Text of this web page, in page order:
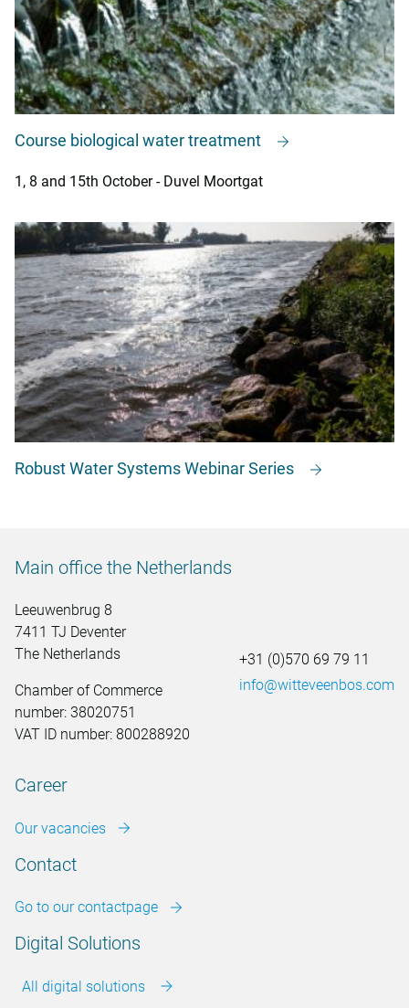
Course biological water treatment
1, 8 and 15th October - Duvel Moortgat
Robust Water Systems Webinar Series
Main office the Netherlands
Leeuwenbrug 8
7411 TJ Deventer
The Netherlands
Chamber of Commerce
number: 38020751
VAT ID number: 800288920
+31 (0)570 69 79 11
info@witteveenbos.com
Career
Our vacancies
Contact
Go to our contactpage
Digital Solutions
All digital solutions